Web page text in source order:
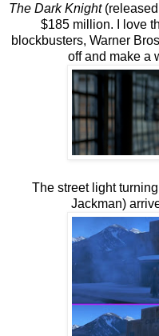
The Dark Knight(released
$185 million. I love
blockbusters, Warner
off and make a
The street light
Jackman)